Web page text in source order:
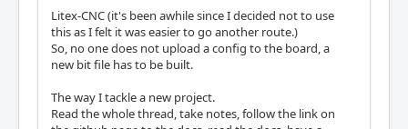
Litex-CNC (it's been awhile since I decided not to use
this as I felt it was easier to go another route.)
So, no one does not upload a config to the board, a
new bit file has to be built.
The way I tackle a new project.
Read the whole thread, take notes, follow the link on